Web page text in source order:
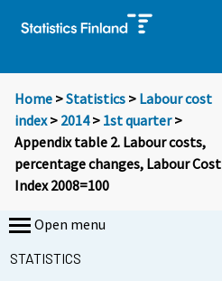
Home >Statistics > Labour cost
index> 2014> 1st quarter>
Appendix table 2. Labour costs,
percentage changes, Labour Cost
Index 2008=100
Open menu
STATISTICS